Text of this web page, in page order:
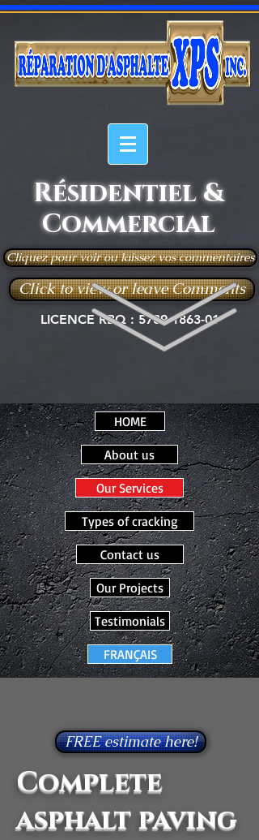
Résidentiel &
Commercial
Cliquez pour voir ou laissez vos commentaires
Click to view or leave Comments
LICENCE RBQ : 5789-1863-01
HOME
About us
Our Services
Types of cracking
Contact us
Our Projects
Testimonials
FRANÇAIS
FREE estimate here!
Complete
asphalt paving